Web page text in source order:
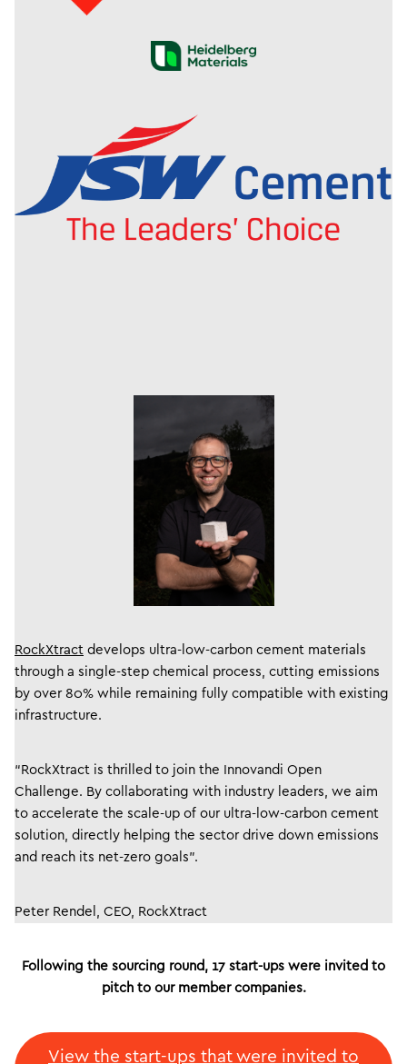
RockXtract develops ​ultra-low-carbon cement materials
through a single-step chemical process, cutting emissions
by over 80% while remaining fully compatible with existing
infrastructure.
“RockXtract is thrilled to join the Innovandi Open
Challenge. By collaborating with industry leaders, we aim
to accelerate the scale-up of our ultra-low-carbon cement
solution, directly helping the sector drive down emissions
and reach its net-zero goals”.
Peter Rendel, CEO, RockXtract
Following the sourcing round, 17 start-ups were invited to
pitch to our member companies.
View the start-ups that were invited to